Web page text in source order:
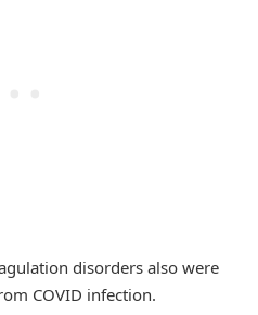
disorders also were
COVID infection.